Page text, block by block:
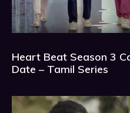
Heart Beat Season 3
Date – Tamil Series